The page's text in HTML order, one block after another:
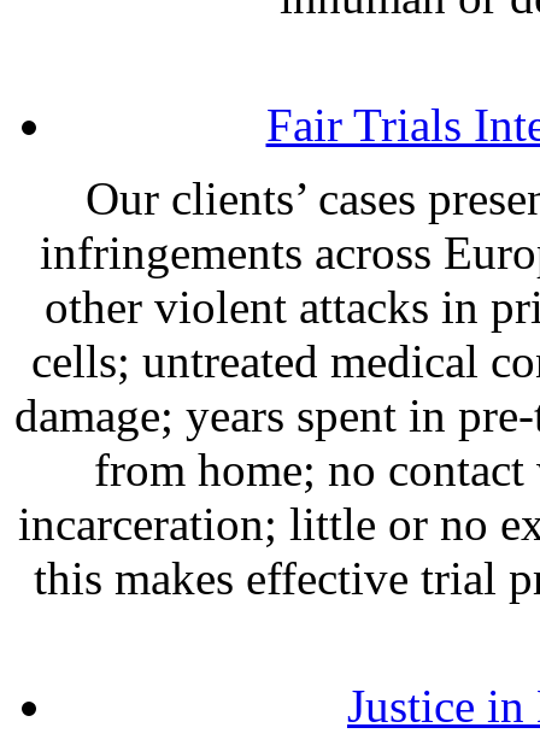
Fair Trials
Our clients’ cases
infringements across
other violent attacks in
cells; untreated medical
damage; years spent in
from home; no
incarceration; little or no
this makes effective trial
Justice in